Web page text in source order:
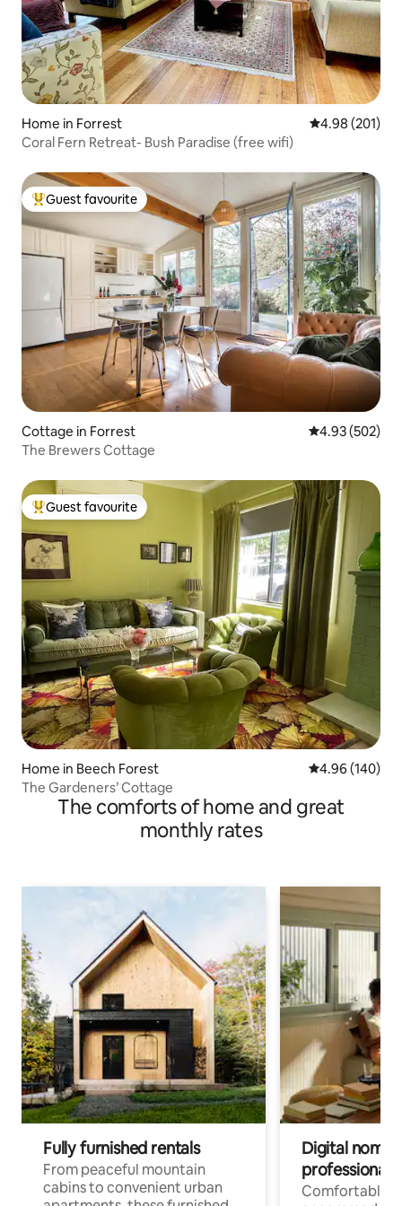
Home in Forrest 4.98 out of 5
4.98 (201)
Coral Fern Retreat- Bush Paradise (free wifi)
Top guest favourite
Guest favourite
Cottage in Forrest 4.93 out of 5
4.93 (502)
The Brewers Cottage
Top guest favourite
Guest favourite
Home in Beech Forest 4.96 out of 5
4.96 (140)
The Gardeners’ Cottage
The comforts of home and great
monthly rates
Fully furnished rentals
From peaceful mountain
cabins to convenient urban
Digital
professionals
Comfortable